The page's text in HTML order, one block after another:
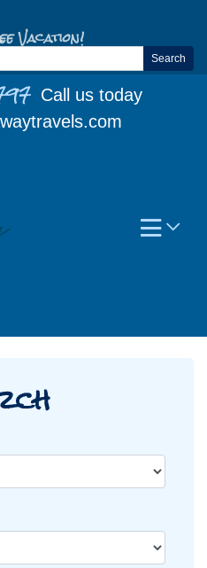
Call us today
Vacation!
Search